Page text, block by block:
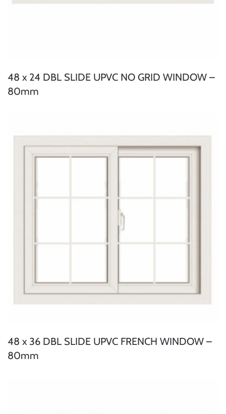
48 x 24 DBL SLIDE UPVC NO GRID WINDOW –
80mm
48 x 36 DBL SLIDE UPVC FRENCH WINDOW –
80mm